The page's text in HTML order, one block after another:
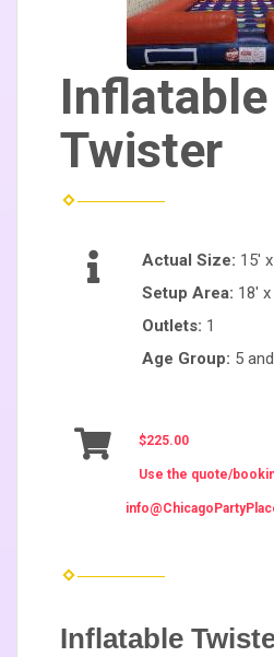
Inflatable
Twister
Actual Size: 15'
Setup Area: 18'
Outlets: 1
Age Group: 5
$225.00
Use the quote/
Inflatable